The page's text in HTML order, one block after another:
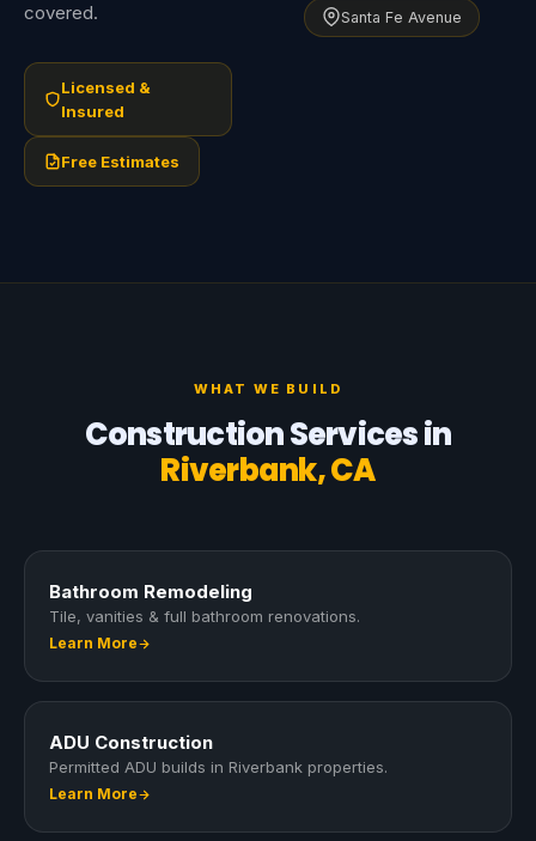
covered.
Licensed &
Insured
Free Estimates
Santa Fe Avenue
WHAT WE BUILD
Construction Services in
Riverbank, CA
Bathroom Remodeling
Tile, vanities & full bathroom renovations.
Learn More
ADU Construction
Permitted ADU builds in Riverbank properties.
Learn More